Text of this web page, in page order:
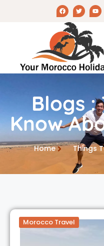
Blogs :
Know
Home Things
Morocco Travel